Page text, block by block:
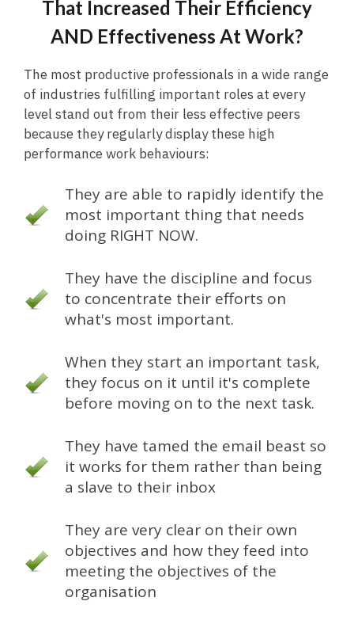
That Increased Their Efficiency
AND Effectiveness At Work?
The most productive professionals in a wide range
of industries fulfilling important roles at every
level stand out from their less effective peers
because they regularly display these high
performance work behaviours:
They are able to rapidly identify the
most important thing that needs
doing RIGHT NOW.
They have the discipline and focus
to concentrate their efforts on
what's most important.
When they start an important task,
they focus on it until it's complete
before moving on to the next task.
They have tamed the email beast so
it works for them rather than being
a slave to their inbox
They are very clear on their own
objectives and how they feed into
meeting the objectives of the
organisation